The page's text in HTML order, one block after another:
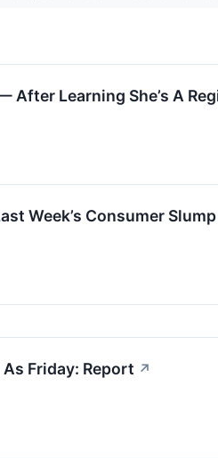
After Learning She’s A
Week’s Consumer Slump
Friday: Report ↗